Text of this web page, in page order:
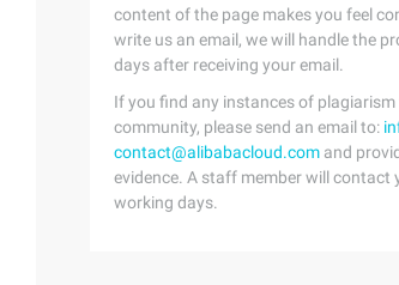
content of the page makes you feel
write us an email, we will handle the
days after receiving your email.
If you find any instances of
community, please send an email to:
contact@alibabacloud.com and
evidence. A staff member will contact
working days.